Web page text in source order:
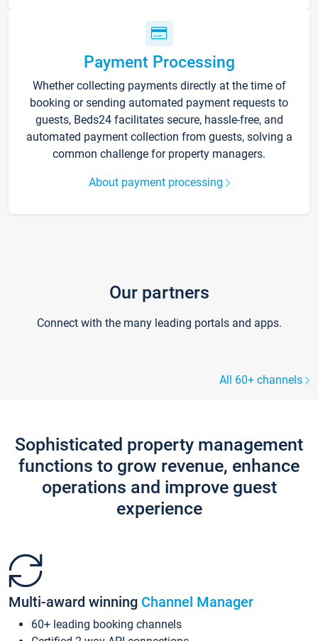
Payment Processing
Whether collecting payments directly at the time of
booking or sending automated payment requests to
guests, Beds24 facilitates secure, hassle-free, and
automated payment collection from guests, solving a
common challenge for property managers.
About payment processing
Our partners
Connect with the many leading portals and apps.
All 60+ channels
Sophisticated property management
functions to grow revenue, enhance
operations and improve guest
experience
Multi-award winning Channel Manager
60+ leading booking channels